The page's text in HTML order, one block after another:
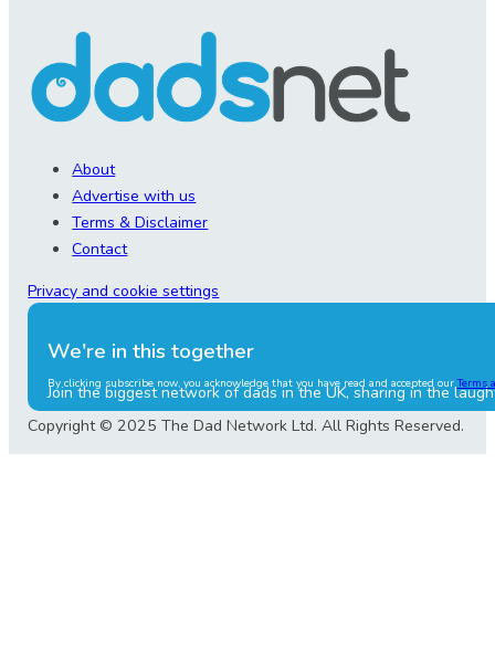
About
Advertise with us
Terms & Disclaimer
Contact
Privacy and cookie settings
We're in this together
Join the biggest network of dads in the UK, sharing in the
By clicking subscribe now, you acknowledge that you have read and accepted ourTerms
Copyright © 2025 The Dad Network Ltd. All Rights Reserved.